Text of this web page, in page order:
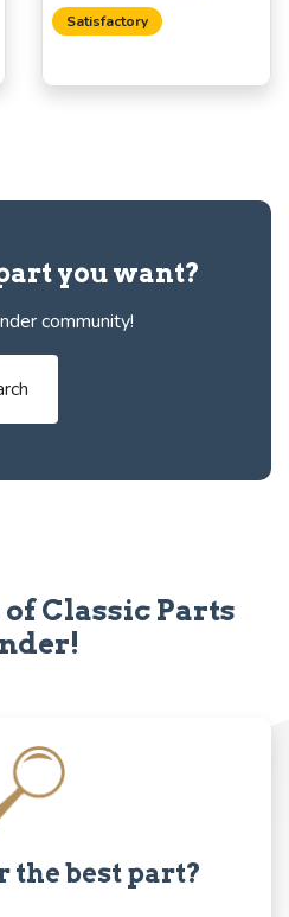
Satisfactory
you want?
community!
Classic Parts
the best part?